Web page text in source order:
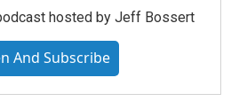
hosted by Jeff Bossert
And Subscribe